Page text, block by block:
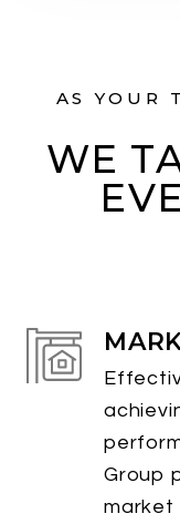
AS YOUR
WE
Group
market